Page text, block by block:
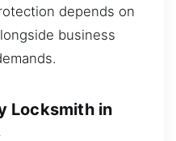
depends on
business
Locksmith in